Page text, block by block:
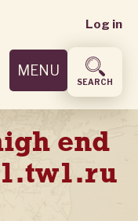
User
menu
Log in
MENU
SEARCH
end